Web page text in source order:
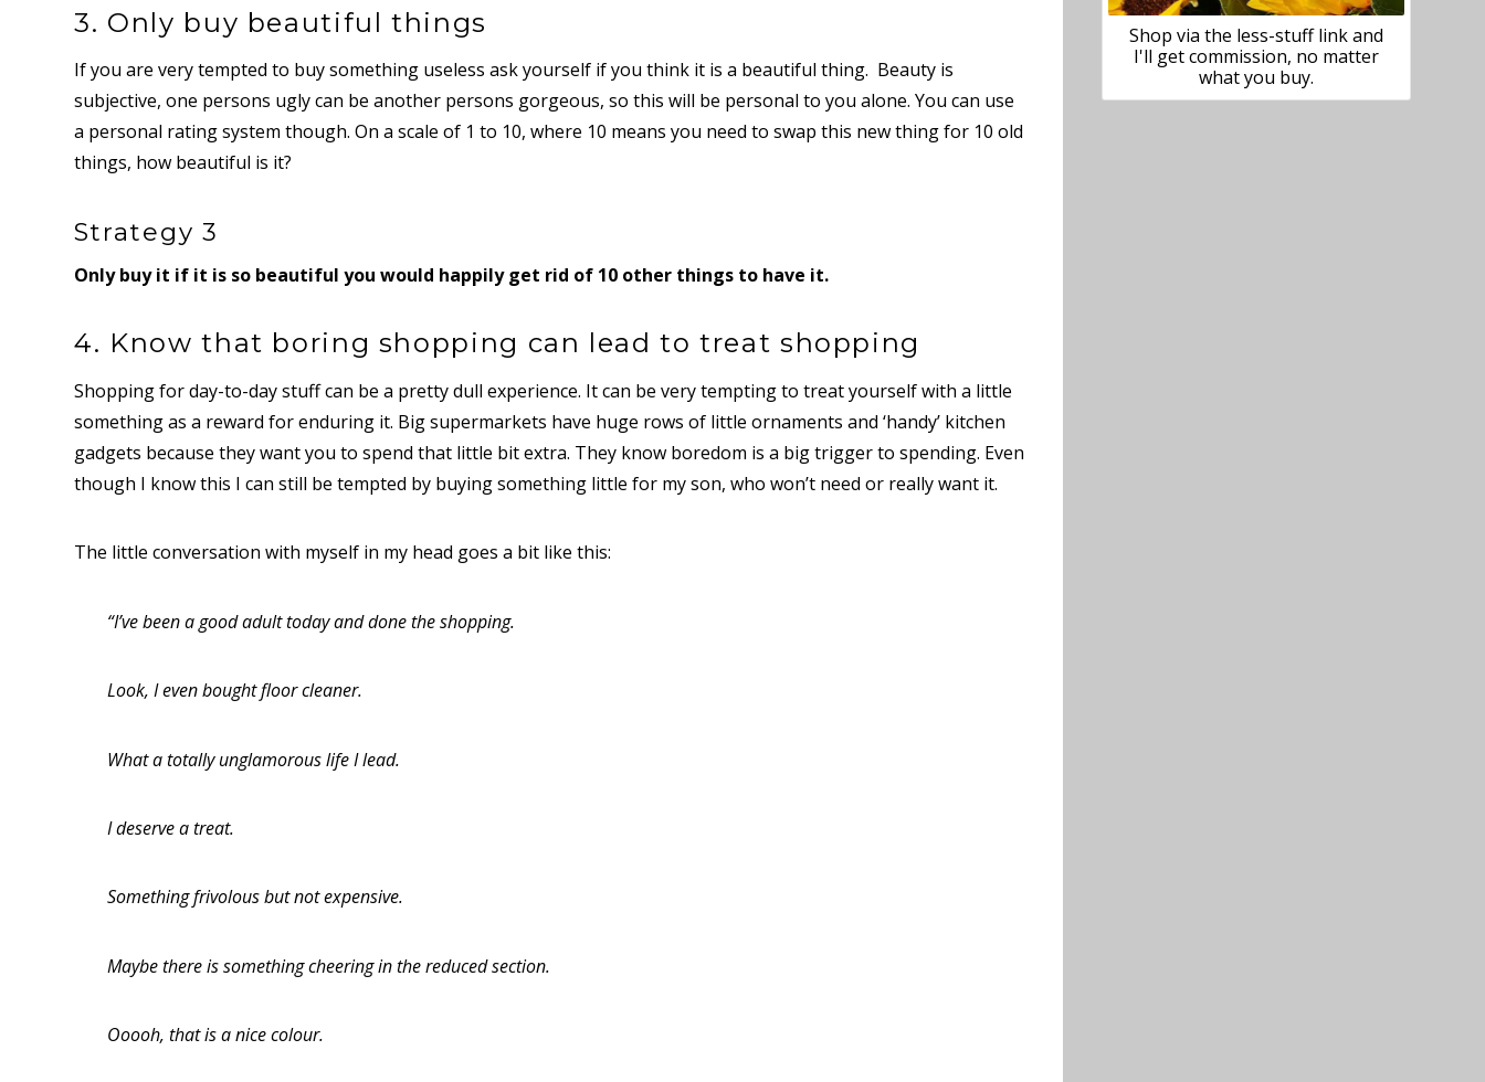
3. Only buy beautiful things
If you are very tempted to buy something useless ask yourself if you think it is a beautiful thing. Beauty is
subjective, one persons ugly can be another persons gorgeous, so this will be personal to you alone. You can use
a personal rating system though. On a scale of 1 to 10, where 10 means you need to swap this new thing for 10 old
things, how beautiful is it?
Strategy 3
Only buy it if it is so beautiful you would happily get rid of 10 other things to have it.
4. Know that boring shopping can lead to treat shopping
Shopping for day-to-day stuff can be a pretty dull experience. It can be very tempting to treat yourself with a little
something as a reward for enduring it. Big supermarkets have huge rows of little ornaments and ‘handy’ kitchen
gadgets because they want you to spend that little bit extra. They know boredom is a big trigger to spending. Even
though I know this I can still be tempted by buying something little for my son, who won’t need or really want it.
The little conversation with myself in my head goes a bit like this:
“I’ve been a good adult today and done the shopping.
Look, I even bought floor cleaner.
What a totally unglamorous life I lead.
I deserve a treat.
Something frivolous but not expensive.
Maybe there is something cheering in the reduced section.
Ooooh, that is a nice colour.
Shop via the less-stuff link and
I'll get commission, no matter
what you buy.